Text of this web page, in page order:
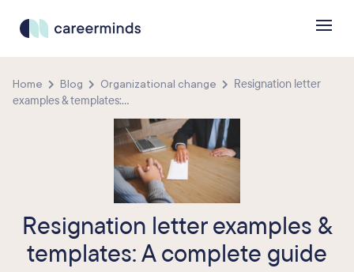
Home Blog Organizational change
Resignation letter
examples & templates:...
Resignation letter examples &
templates: A complete guide